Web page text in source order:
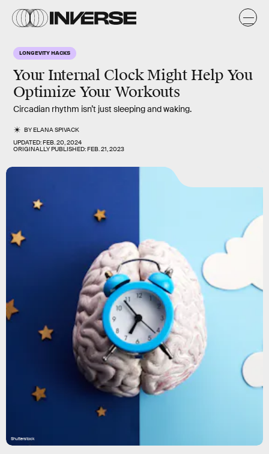
LONGEVITY HACKS
Your Internal Clock Might Help You
Optimize Your Workouts
Circadian rhythm isn’t just sleeping and waking.
BYELANA SPIVACK
UPDATED:FEB. 20, 2024
ORIGINALLY PUBLISHED:FEB. 21, 2023
Shutterstock